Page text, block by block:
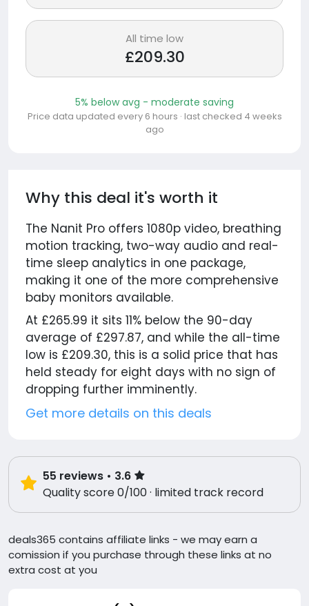
All time low
£209.30
5% below avg - moderate saving
Price data updated every 6 hours · last checked 4 weeks
ago
Why this deal it's worth it
The Nanit Pro offers 1080p video, breathing
motion tracking, two-way audio and real-
time sleep analytics in one package,
making it one of the more comprehensive
baby monitors available.
At £265.99 it sits 11% below the 90-day
average of £297.87, and while the all-time
low is £209.30, this is a solid price that has
held steady for eight days with no sign of
dropping further imminently.
Get more details on this deals
55 reviews • 3.6
Quality score 0/100 · limited track record
deals365 contains affiliate links - we may earn a
comission if you purchase through these links at no
extra cost at you